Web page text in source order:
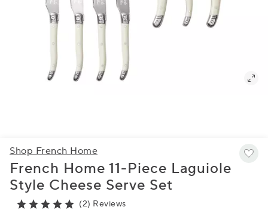
Shop French Home
French Home 11-Piece Laguiole
Style Cheese Serve Set
(2) Reviews